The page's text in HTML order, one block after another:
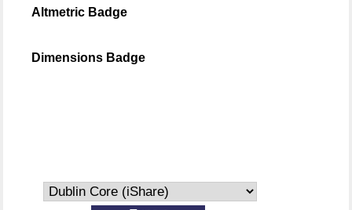
Altmetric Badge
Dimensions Badge